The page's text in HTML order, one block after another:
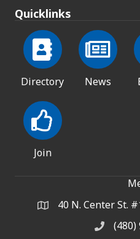
Quicklinks
Directory News
Join
Address & Map
40 N. Center St.
Phone(480)